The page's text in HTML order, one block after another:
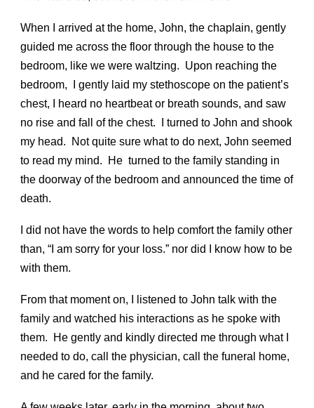
When I arrived at the home, John, the chaplain, gently
guided me across the floor through the house to the
bedroom, like we were waltzing. Upon reaching the
bedroom, I gently laid my stethoscope on the patient’s
chest, I heard no heartbeat or breath sounds, and saw
no rise and fall of the chest. I turned to John and shook
my head. Not quite sure what to do next, John seemed
to read my mind. He turned to the family standing in
the doorway of the bedroom and announced the time of
death.
I did not have the words to help comfort the family other
than, “I am sorry for your loss.” nor did I know how to be
with them.
From that moment on, I listened to John talk with the
family and watched his interactions as he spoke with
them. He gently and kindly directed me through what I
needed to do, call the physician, call the funeral home,
and he cared for the family.